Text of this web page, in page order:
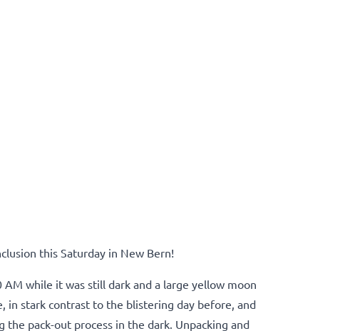
this Saturday in New Bern!
while it was still dark and a large yellow moon
in stark contrast to the blistering day before, and
pack-out process in the dark. Unpacking and